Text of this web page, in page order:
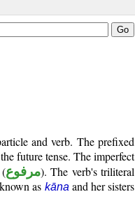
and verb. The prefixed
future tense. The imperfect
مرفوع). The verb's triliteral
as kāna and her sisters